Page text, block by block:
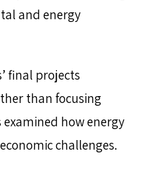
and energy
final projects
than focusing
how energy
challenges.